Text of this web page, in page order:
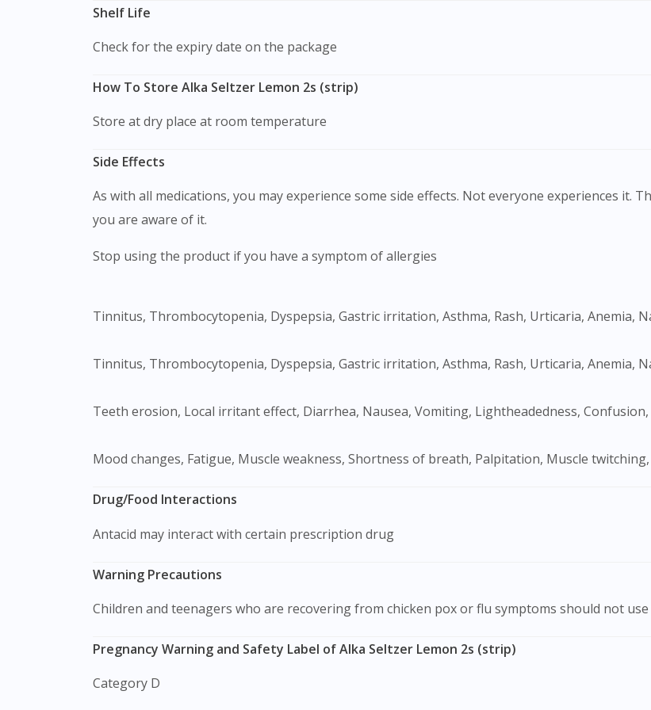
Shelf Life
Check for the expiry date on the package
How To Store Alka Seltzer Lemon 2s (strip)
Store at dry place at room temperature
Side Effects
As with all medications, you may experience some side effects. Not everyone experiences it.
you are aware of it.
Stop using the product if you have a symptom of allergies
Tinnitus, Thrombocytopenia, Dyspepsia, Gastric irritation, Asthma, Rash, Urticaria, Anemia,
Tinnitus, Thrombocytopenia, Dyspepsia, Gastric irritation, Asthma, Rash, Urticaria, Anemia,
Teeth erosion, Local irritant effect, Diarrhea, Nausea, Vomiting, Lightheadedness,
Mood changes, Fatigue, Muscle weakness, Shortness of breath, Palpitation, Muscle
Drug/Food Interactions
Antacid may interact with certain prescription drug
Warning Precautions
Children and teenagers who are recovering from chicken pox or flu symptoms should not
Pregnancy Warning and Safety Label of Alka Seltzer Lemon 2s (strip)
Category D